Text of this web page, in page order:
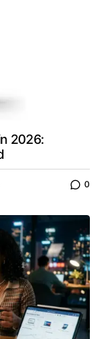
2026:
0